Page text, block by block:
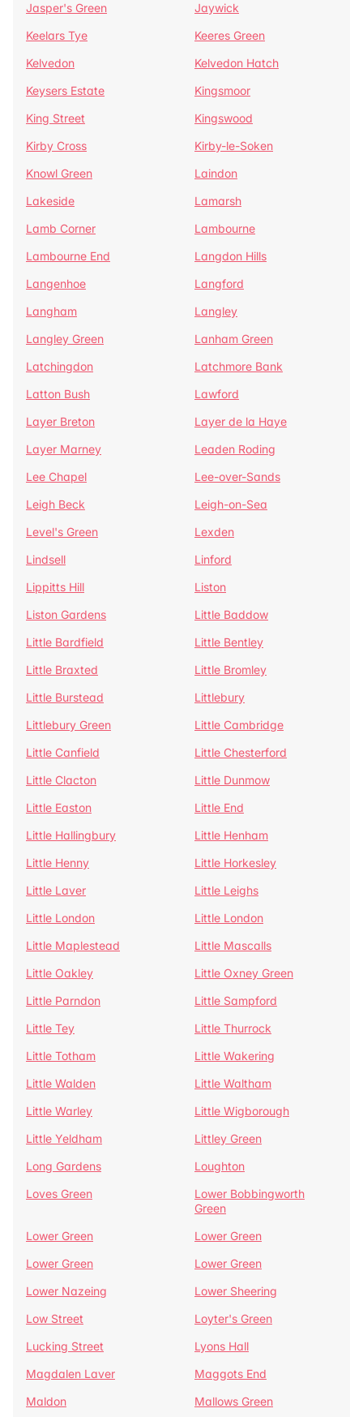
Jasper's Green
Jaywick
Keelars Tye
Keeres Green
Kelvedon
Kelvedon Hatch
Keysers Estate
Kingsmoor
King Street
Kingswood
Kirby Cross
Kirby-le-Soken
Knowl Green
Laindon
Lakeside
Lamarsh
Lamb Corner
Lambourne
Lambourne End
Langdon Hills
Langenhoe
Langford
Langham
Langley
Langley Green
Lanham Green
Latchingdon
Latchmore Bank
Latton Bush
Lawford
Layer Breton
Layer de la Haye
Layer Marney
Leaden Roding
Lee Chapel
Lee-over-Sands
Leigh Beck
Leigh-on-Sea
Level's Green
Lexden
Lindsell
Linford
Lippitts Hill
Liston
Liston Gardens
Little Baddow
Little Bardfield
Little Bentley
Little Braxted
Little Bromley
Little Burstead
Littlebury
Littlebury Green
Little Cambridge
Little Canfield
Little Chesterford
Little Clacton
Little Dunmow
Little Easton
Little End
Little Hallingbury
Little Henham
Little Henny
Little Horkesley
Little Laver
Little Leighs
Little London
Little London
Little Maplestead
Little Mascalls
Little Oakley
Little Oxney Green
Little Parndon
Little Sampford
Little Tey
Little Thurrock
Little Totham
Little Wakering
Little Walden
Little Waltham
Little Warley
Little Wigborough
Little Yeldham
Littley Green
Long Gardens
Loughton
Loves Green
Lower Bobbingworth
Green
Lower Green
Lower Green
Lower Green
Lower Green
Lower Nazeing
Lower Sheering
Low Street
Loyter's Green
Lucking Street
Lyons Hall
Magdalen Laver
Maggots End
Maldon
Mallows Green